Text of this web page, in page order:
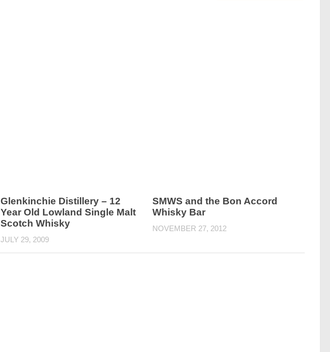
Glenkinchie Distillery – 12
Year Old Lowland Single Malt
Scotch Whisky
JULY 29, 2009
SMWS and the Bon Accord
Whisky Bar
NOVEMBER 27, 2012